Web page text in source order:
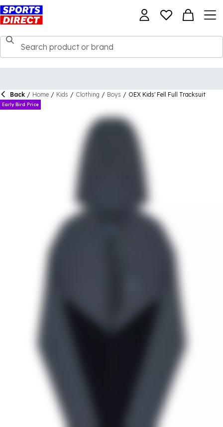
Back / Home / Kids / Clothing / Boys / OEX Kids' Fell Full Tracksuit
Early Bird Price